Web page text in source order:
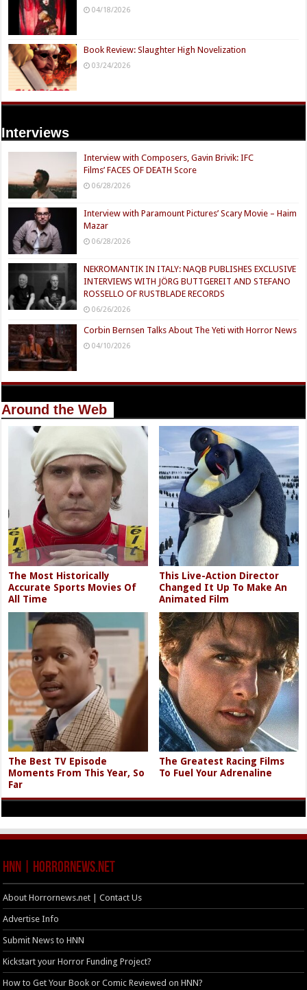
04/18/2026
Book Review: Slaughter High Novelization
03/24/2026
Interviews
Interview with Composers, Gavin Brivik: IFC
Films’ FACES OF DEATH Score
06/28/2026
Interview with Paramount Pictures’ Scary Movie – Haim
Mazar
06/28/2026
NEKROMANTIK IN ITALY: NAQB PUBLISHES EXCLUSIVE
INTERVIEWS WITH JÖRG BUTTGEREIT AND STEFANO
ROSSELLO OF RUSTBLADE RECORDS
06/26/2026
Corbin Bernsen Talks About The Yeti with Horror News
04/10/2026
Around the Web
The Most Historically
Accurate Sports Movies Of
All Time
This Live-Action Director
Changed It Up To Make An
Animated Film
The Best TV Episode
Moments From This Year, So
Far
The Greatest Racing Films
To Fuel Your Adrenaline
HNN | HorrorNews.net
About Horrornews.net | Contact Us
Advertise Info
Submit News to HNN
Kickstart your Horror Funding Project?
How to Get Your Book or Comic Reviewed on HNN?